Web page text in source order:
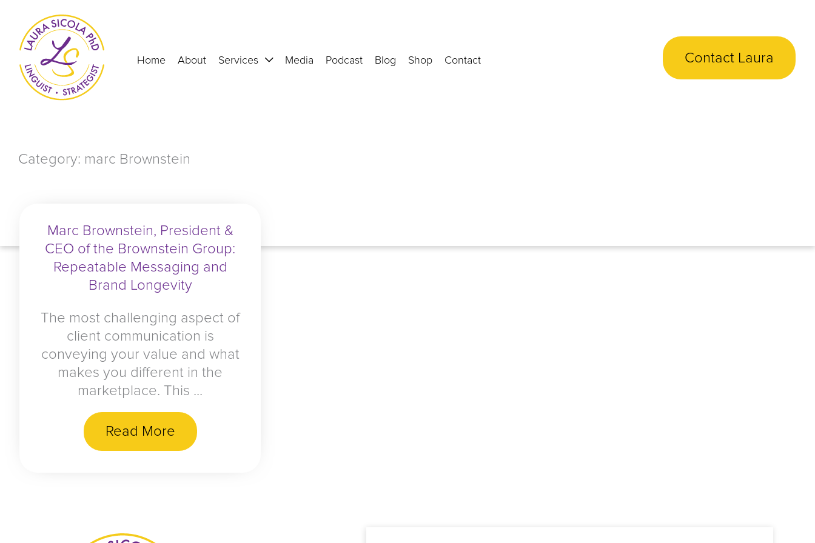
content
Home About Services Media Podcast Blog Shop Contact Contact Laura
Category: marc Brownstein
Marc Brownstein, President &
CEO of the Brownstein Group:
Repeatable Messaging and
Brand Longevity
The most challenging aspect of
client communication is
conveying your value and what
makes you different in the
marketplace. This ...
Read More